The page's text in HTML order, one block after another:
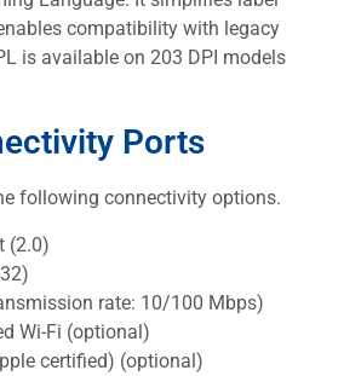
compatibility with legacy
is available on 203 DPI models
Ports
following connectivity options.
(2.0)
rate: 10/100 Mbps)
Wi-Fi (optional)
certified) (optional)